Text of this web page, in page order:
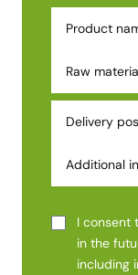
I consent
in the
including